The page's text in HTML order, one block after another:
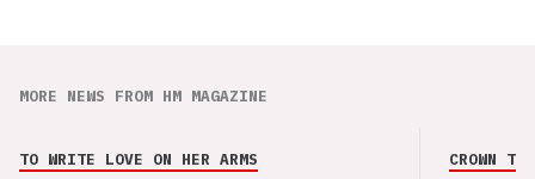
MORE NEWS FROM HM MAGAZINE
TO WRITE LOVE ON HER ARMS CROWN